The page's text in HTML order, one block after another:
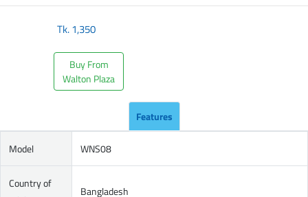
Tk.1,350
Buy From
Walton Plaza
Features
Model WNS08
Country of
Bangladesh